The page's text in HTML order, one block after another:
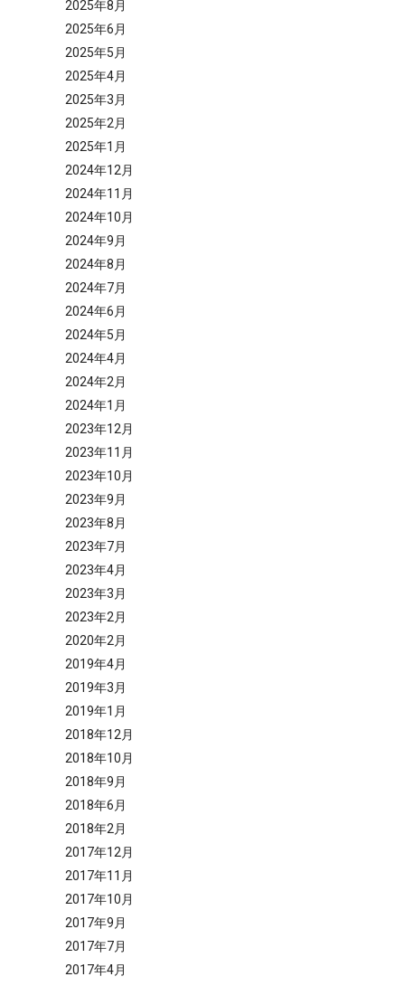
2025年8月
2025年6月
2025年5月
2025年4月
2025年3月
2025年2月
2025年1月
2024年12月
2024年11月
2024年10月
2024年9月
2024年8月
2024年7月
2024年6月
2024年5月
2024年4月
2024年2月
2024年1月
2023年12月
2023年11月
2023年10月
2023年9月
2023年8月
2023年7月
2023年4月
2023年3月
2023年2月
2020年2月
2019年4月
2019年3月
2019年1月
2018年12月
2018年10月
2018年9月
2018年6月
2018年2月
2017年12月
2017年11月
2017年10月
2017年9月
2017年7月
2017年4月